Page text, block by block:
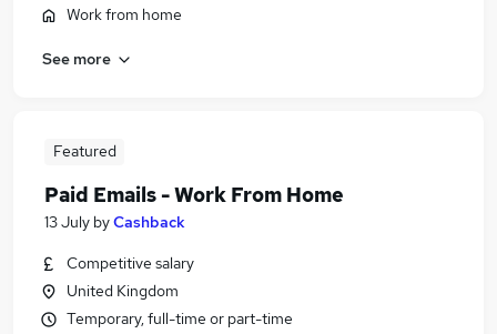
Work from home
See more
Featured
Paid Emails - Work From Home
13 July byCashback
Competitive salary
United Kingdom
Temporary, full-time or part-time